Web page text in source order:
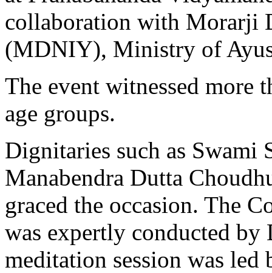
collaboration with Morarji
(MDNIY), Ministry of
The event witnessed more
age groups.
Dignitaries such as Swami
Manabendra Dutta
graced the occasion. The
was expertly conducted
meditation session was led